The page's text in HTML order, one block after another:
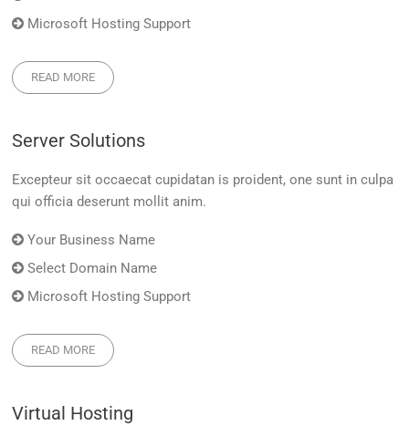
Microsoft Hosting Support
READ MORE
Server Solutions
Excepteur sit occaecat cupidatan is proident, one sunt in culpa
qui officia deserunt mollit anim.
Your Business Name
Select Domain Name
Microsoft Hosting Support
READ MORE
Virtual Hosting